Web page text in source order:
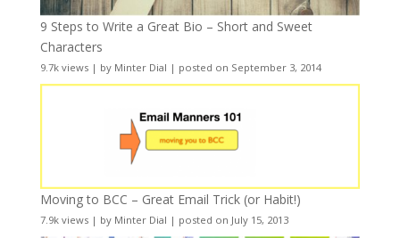
9 Steps to Write a Great Bio – Short and Sweet
Characters
9.7k views| by Minter Dial | posted on September 3, 2014
Moving to BCC – Great Email Trick (or Habit!)
7.9k views| by Minter Dial | posted on July 15, 2013